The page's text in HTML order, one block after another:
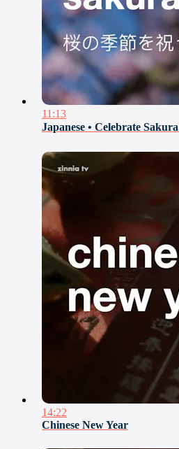
11:13
Japanese • Celebrate
14:22
Chinese New Year